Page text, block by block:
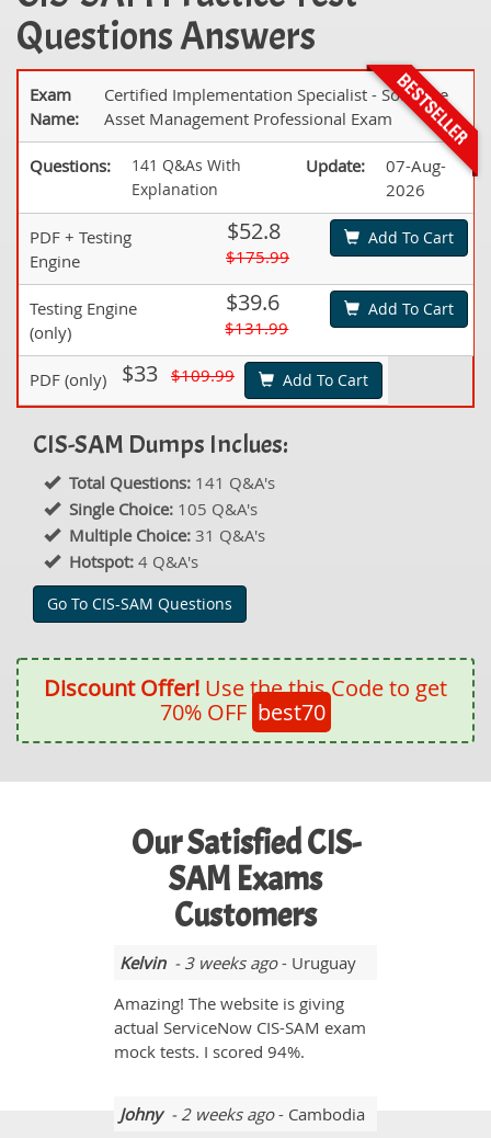
Questions Answers
Exam
Name:
Certified Implementation Specialist - Software
Asset Management Professional Exam
Questions:
141 Q&As With
Explanation
Update:
07-Aug-
2026
PDF + Testing
Engine
$52.8
$175.99
Add To Cart
Testing Engine
(only)
$39.6
$131.99
Add To Cart
PDF (only) $33 $109.99 Add To Cart
CIS-SAM Dumps Inclues:
Total Questions: 141 Q&A's
Single Choice: 105 Q&A's
Multiple Choice: 31 Q&A's
Hotspot: 4 Q&A's
Go To CIS-SAM Questions
Discount Offer! Use the this Code to get
70% OFF best70
Our Satisfied CIS-
SAM Exams
Customers
Kelvin- 3 weeks ago- Uruguay
Amazing! The website is giving
actual ServiceNow CIS-SAM exam
mock tests. I scored 94%.
Johny- 2 weeks ago- Cambodia